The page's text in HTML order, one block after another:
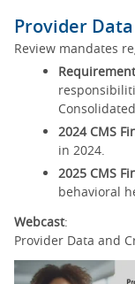
Provider
Review mandates
2024 CMS
in 2024.
2025 CMS
behavioral
Webcast:
Provider Data and